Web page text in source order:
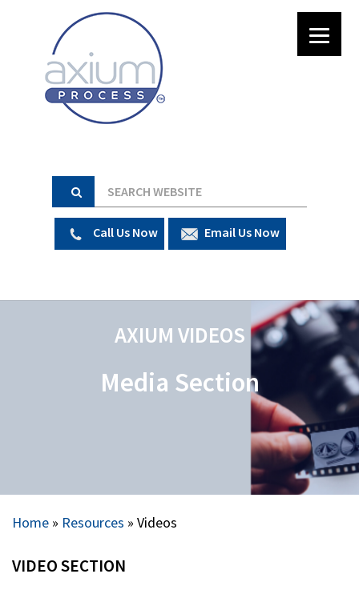
Call Us Now Email Us Now
AXIUM VIDEOS
Media Section
Home » Resources » Videos
VIDEO SECTION